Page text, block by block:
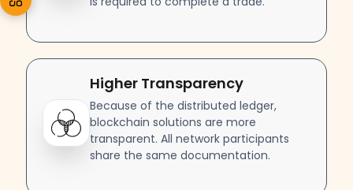
Higher Transparency
Because of the distributed ledger,
blockchain solutions are more
transparent. All network participants
share the same documentation.